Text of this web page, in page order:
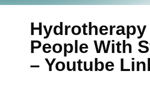
People With
– Youtube